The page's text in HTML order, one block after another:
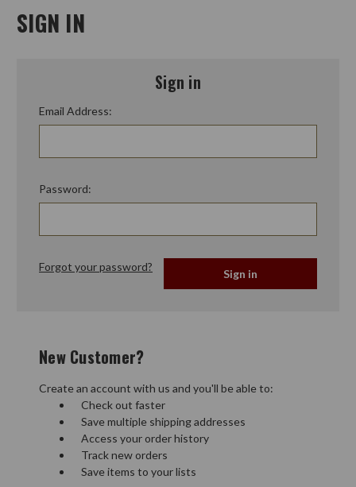
SIGN IN
Sign in
Email Address:
Password:
Forgot your password?
New Customer?
Create an account with us and you'll be able to:
Check out faster
Save multiple shipping addresses
Access your order history
Track new orders
Save items to your lists